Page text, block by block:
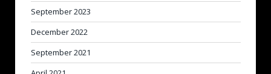
September 2023
December 2022
September 2021